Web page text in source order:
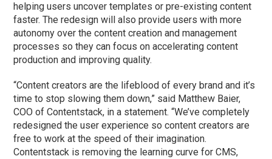
helping users uncover templates or pre-existing content
faster. The redesign will also provide users with more
autonomy over the content creation and management
processes so they can focus on accelerating content
production and improving quality.
“Content creators are the lifeblood of every brand and it’s
time to stop slowing them down,” said Matthew Baier,
COO of Contentstack, in a statement. “We’ve completely
redesigned the user experience so content creators are
free to work at the speed of their imagination.
Contentstack is removing the learning curve for CMS,